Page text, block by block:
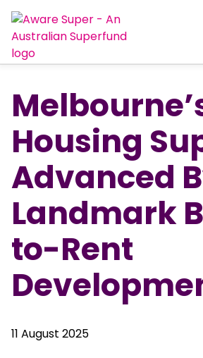
Housing
Advanced
Landmark
to-Rent
11 August 2025